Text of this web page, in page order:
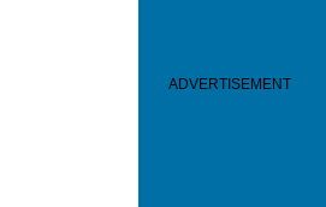
ADVERTISEMENT